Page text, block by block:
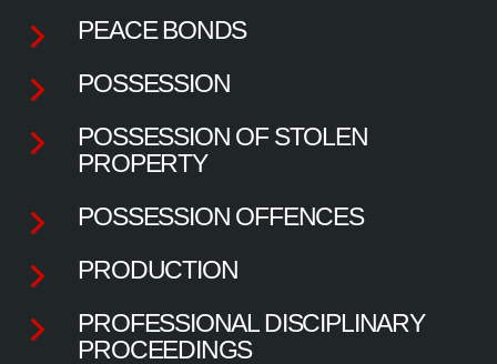
PEACE BONDS
POSSESSION
POSSESSION OF STOLEN
PROPERTY
POSSESSION OFFENCES
PRODUCTION
PROFESSIONAL DISCIPLINARY
PROCEEDINGS